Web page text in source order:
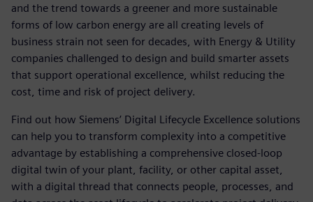
and the trend towards a greener and more sustainable
forms of low carbon energy are all creating levels of
business strain not seen for decades, with Energy & Utility
companies challenged to design and build smarter assets
that support operational excellence, whilst reducing the
cost, time and risk of project delivery.
Find out how Siemens’ Digital Lifecycle Excellence solutions
can help you to transform complexity into a competitive
advantage by establishing a comprehensive closed-loop
digital twin of your plant, facility, or other capital asset,
with a digital thread that connects people, processes, and